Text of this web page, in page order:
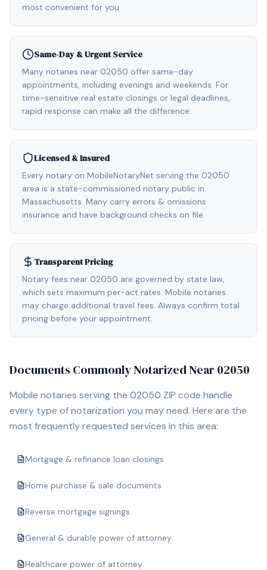
most convenient for you.
Same-Day & Urgent Service
Many notaries near 02050 offer same-day
appointments, including evenings and weekends. For
time-sensitive real estate closings or legal deadlines,
rapid response can make all the difference.
Licensed & Insured
Every notary on MobileNotaryNet serving the 02050
area is a state-commissioned notary public in
Massachusetts. Many carry errors & omissions
insurance and have background checks on file.
Transparent Pricing
Notary fees near 02050 are governed by state law,
which sets maximum per-act rates. Mobile notaries
may charge additional travel fees. Always confirm total
pricing before your appointment.
Documents Commonly Notarized Near 02050
Mobile notaries serving the 02050 ZIP code handle
every type of notarization you may need. Here are the
most frequently requested services in this area:
Mortgage & refinance loan closings
Home purchase & sale documents
Reverse mortgage signings
General & durable power of attorney
Healthcare power of attorney